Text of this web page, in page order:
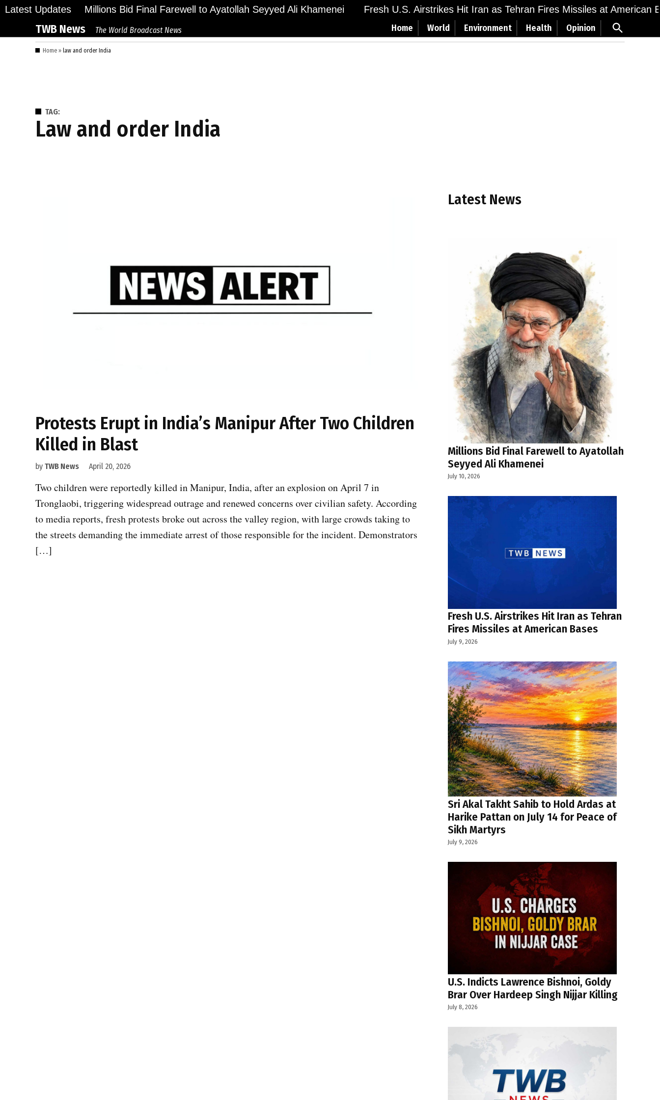
Skip
content
Latest Updates Millions Bid Final Farewell to Ayatollah Seyyed Ali Khamenei Fresh U.S. Airstrikes Hit Iran as Tehran Fires Missiles at American
TWB News The World Broadcast News Home World Environment Health Opinion
Open
Search
Home » law and order India
TAG:
law and order India
Protests Erupt in India’s Manipur After Two Children
Killed in Blast
by TWB News April 20, 2026
Two children were reportedly killed in Manipur, India, after an explosion on April 7 in
Tronglaobi, triggering widespread outrage and renewed concerns over civilian safety. According
to media reports, fresh protests broke out across the valley region, with large crowds taking to
the streets demanding the immediate arrest of those responsible for the incident. Demonstrators
[…]
Latest News
Millions Bid Final Farewell to Ayatollah
Seyyed Ali Khamenei
July 10, 2026
Fresh U.S. Airstrikes Hit Iran as Tehran
Fires Missiles at American Bases
July 9, 2026
Sri Akal Takht Sahib to Hold Ardas at
Harike Pattan on July 14 for Peace of
Sikh Martyrs
July 9, 2026
U.S. Indicts Lawrence Bishnoi, Goldy
Brar Over Hardeep Singh Nijjar Killing
July 8, 2026